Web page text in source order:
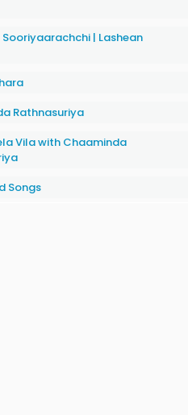
Sooriyaarachchi | Lashean
Rathnasuriya
Vila with Chaaminda
Songs